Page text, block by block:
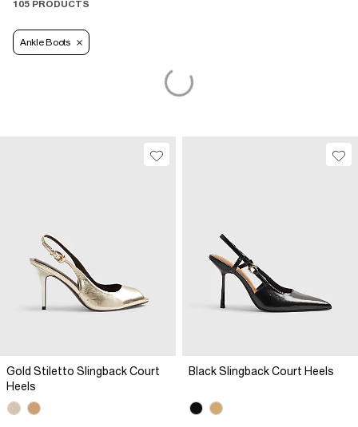
105 PRODUCTS
Ankle Boots
Gold Stiletto Slingback Court
Heels
Black Slingback Court Heels